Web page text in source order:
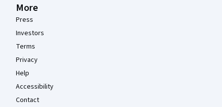
More
Press
Investors
Terms
Privacy
Help
Accessibility
Contact